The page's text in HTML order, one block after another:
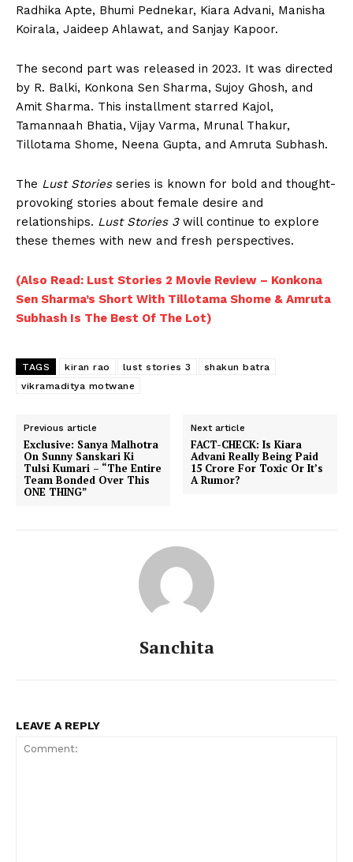
Radhika Apte, Bhumi Pednekar, Kiara Advani, Manisha
Koirala, Jaideep Ahlawat, and Sanjay Kapoor.
The second part was released in 2023. It was directed
by R. Balki, Konkona Sen Sharma, Sujoy Ghosh, and
Amit Sharma. This installment starred Kajol,
Tamannaah Bhatia, Vijay Varma, Mrunal Thakur,
Tillotama Shome, Neena Gupta, and Amruta Subhash.
The Lust Storiesseries is known for bold and thought-
provoking stories about female desire and
relationships. Lust Stories 3will continue to explore
these themes with new and fresh perspectives.
(Also Read: Lust Stories 2 Movie Review – Konkona
Sen Sharma’s Short With Tillotama Shome & Amruta
Subhash Is The Best Of The Lot)
TAGS kiran rao lust stories 3
shakun batra
vikramaditya motwane
Previous article
Exclusive: Sanya Malhotra
On Sunny Sanskari Ki
Tulsi Kumari – “The Entire
Team Bonded Over This
ONE THING”
Next article
FACT-CHECK: Is Kiara
Advani Really Being Paid
15 Crore For Toxic Or It’s
A Rumor?
Sanchita
LEAVE A REPLY